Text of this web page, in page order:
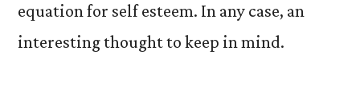
equation for self esteem. In any case, an
interesting thought to keep in mind.